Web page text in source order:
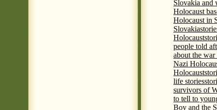
Slovakia and
Holocaust
Holocaust in
Slovakia
Holocaust
people told
about the
Nazi
Holocaust
life stories
survivors of
to tell to
Boy and the